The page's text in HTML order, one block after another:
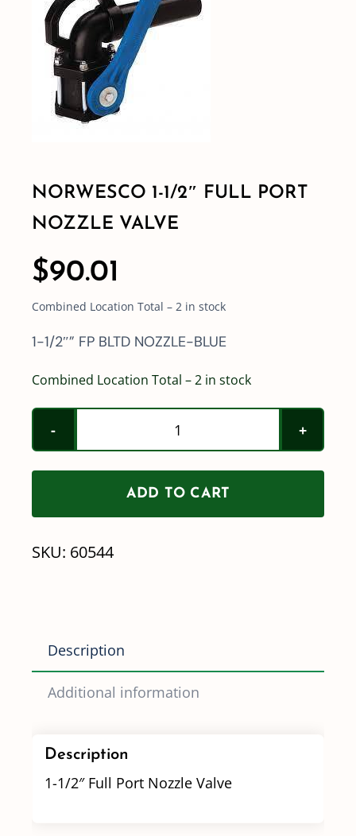
Shop By Category
Shop By Brand
Contact
NORWESCO 1-1/2″ FULL PORT
NOZZLE VALVE
$90.01
Combined Location Total – 2 in stock
1-1/2″” FP BLTD NOZZLE-BLUE
Combined Location Total – 2 in stock
Norwesco
1-
1/2"
Full
ADD TO CART
SKU: 60544
Description
Additional information
Description
1-1/2″ Full Port Nozzle Valve